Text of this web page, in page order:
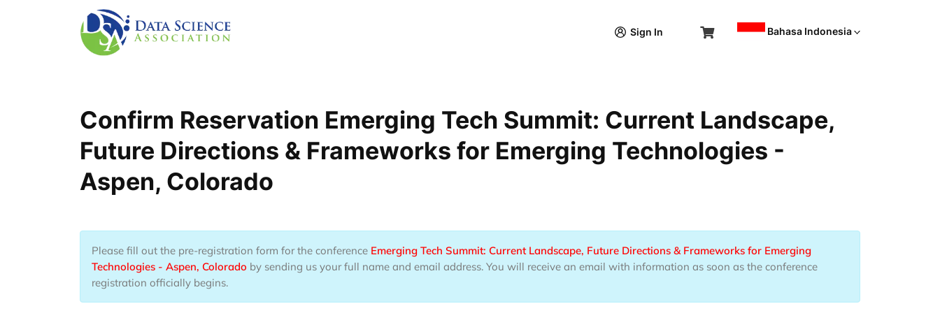
Lompat ke isi utama
Sign In Bahasa Indonesia
Confirm Reservation Emerging Tech Summit: Current Landscape,
Future Directions & Frameworks for Emerging Technologies -
Aspen, Colorado
Please fill out the pre-registration form for the conference Emerging Tech Summit: Current Landscape, Future Directions & Frameworks for Emerging
Technologies - Aspen, Colorado by sending us your full name and email address. You will receive an email with information as soon as the conference
registration officially begins.